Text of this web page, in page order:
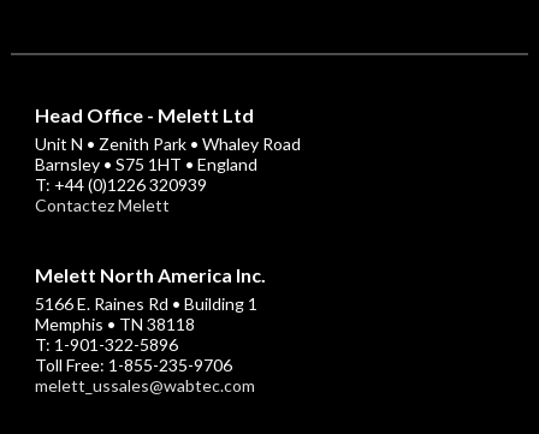
Head Office - Melett Ltd
Unit N • Zenith Park • Whaley Road
Barnsley • S75 1HT • England
T: +44 (0)1226 320939
Contactez Melett
Melett North America Inc.
5166 E. Raines Rd • Building 1
Memphis • TN 38118
T: 1-901-322-5896
Toll Free: 1-855-235-9706
melett_ussales@wabtec.com